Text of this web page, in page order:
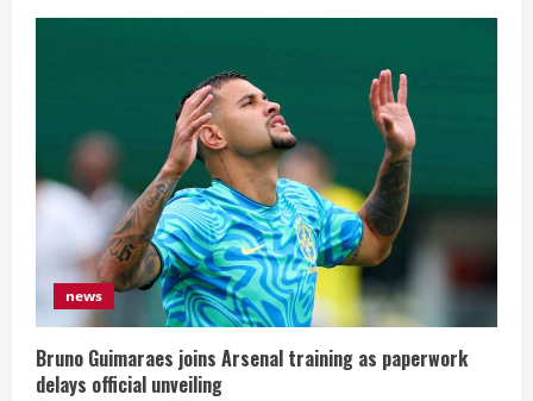
news
Bruno Guimaraes joins Arsenal training as paperwork
delays official unveiling